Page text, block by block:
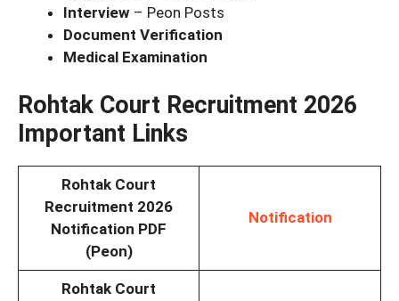
Interview – Peon Posts
Document Verification
Medical Examination
Rohtak Court Recruitment 2026
Important Links
Rohtak Court
Recruitment 2026
Notification PDF
(Peon)
Notification
Rohtak Court